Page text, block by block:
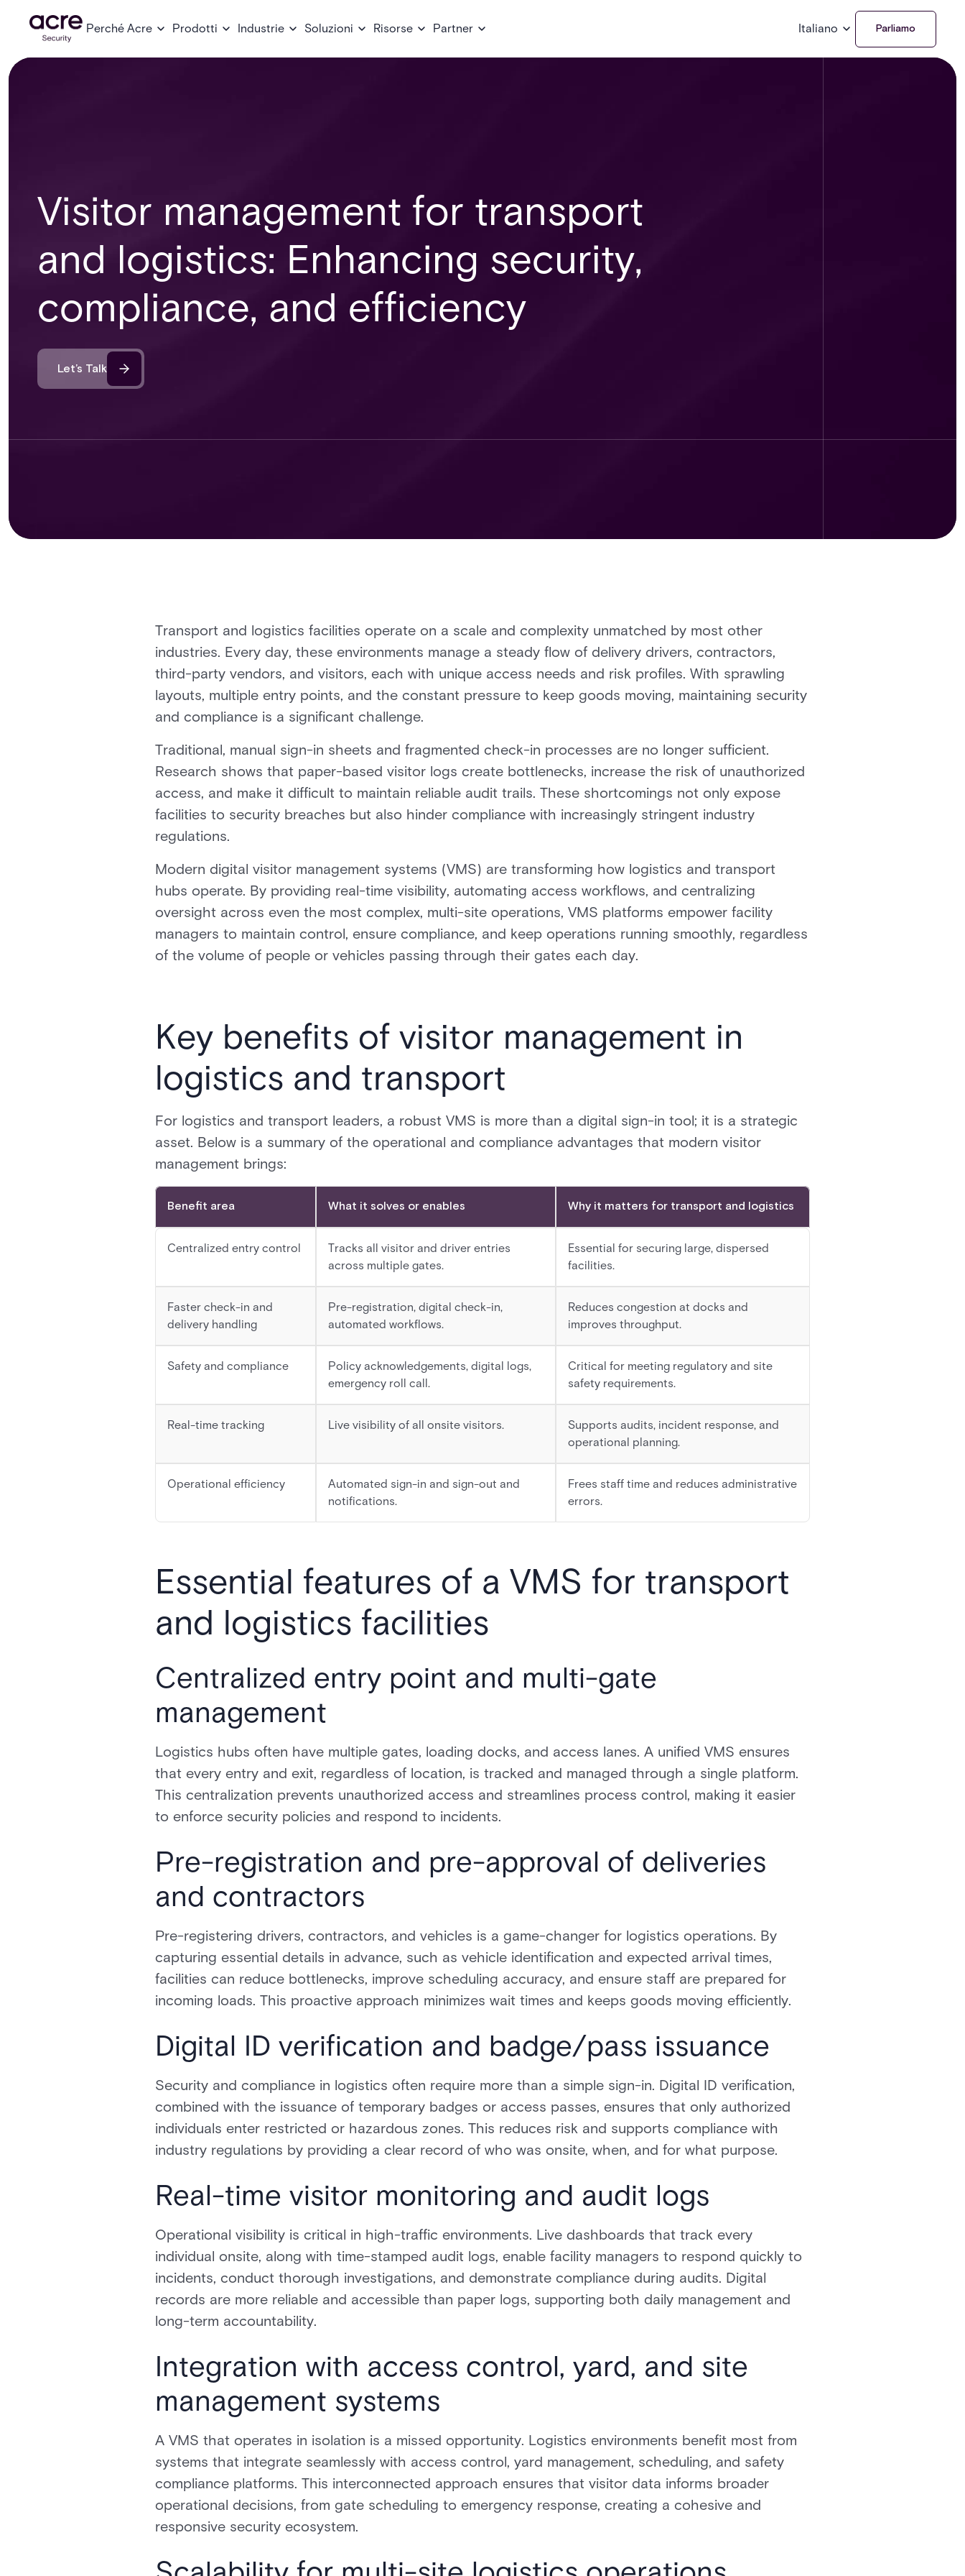
Perché Acre Prodotti Industrie Soluzioni Risorse Partner Italiano Parliamo
Visitor management for transport
and logistics: Enhancing security,
compliance, and efficiency
Let’s Talk
Transport and logistics facilities operate on a scale and complexity unmatched by most other
industries. Every day, these environments manage a steady flow of delivery drivers, contractors,
third-party vendors, and visitors, each with unique access needs and risk profiles. With sprawling
layouts, multiple entry points, and the constant pressure to keep goods moving, maintaining security
and compliance is a significant challenge.
Traditional, manual sign-in sheets and fragmented check-in processes are no longer sufficient.
Research shows that paper-based visitor logs create bottlenecks, increase the risk of unauthorized
access, and make it difficult to maintain reliable audit trails. These shortcomings not only expose
facilities to security breaches but also hinder compliance with increasingly stringent industry
regulations.
Modern digital visitor management systems (VMS) are transforming how logistics and transport
hubs operate. By providing real-time visibility, automating access workflows, and centralizing
oversight across even the most complex, multi-site operations, VMS platforms empower facility
managers to maintain control, ensure compliance, and keep operations running smoothly, regardless
of the volume of people or vehicles passing through their gates each day.
Key benefits of visitor management in
logistics and transport
For logistics and transport leaders, a robust VMS is more than a digital sign-in tool; it is a strategic
asset. Below is a summary of the operational and compliance advantages that modern visitor
management brings:
Benefit area What it solves or enables Why it matters for transport and logistics
Centralized entry control
Tracks all visitor and driver entries
across multiple gates.
Essential for securing large, dispersed
facilities.
Faster check-in and
delivery handling
Pre-registration, digital check-in,
automated workflows.
Reduces congestion at docks and
improves throughput.
Safety and compliance
Policy acknowledgements, digital logs,
emergency roll call.
Critical for meeting regulatory and site
safety requirements.
Real-time tracking Live visibility of all onsite visitors.
Supports audits, incident response, and
operational planning.
Operational efficiency
Automated sign-in and sign-out and
notifications.
Frees staff time and reduces administrative
errors.
Essential features of a VMS for transport
and logistics facilities
Centralized entry point and multi-gate
management
Logistics hubs often have multiple gates, loading docks, and access lanes. A unified VMS ensures
that every entry and exit, regardless of location, is tracked and managed through a single platform.
This centralization prevents unauthorized access and streamlines process control, making it easier
to enforce security policies and respond to incidents.
Pre-registration and pre-approval of deliveries
and contractors
Pre-registering drivers, contractors, and vehicles is a game-changer for logistics operations. By
capturing essential details in advance, such as vehicle identification and expected arrival times,
facilities can reduce bottlenecks, improve scheduling accuracy, and ensure staff are prepared for
incoming loads. This proactive approach minimizes wait times and keeps goods moving efficiently.
Digital ID verification and badge/pass issuance
Security and compliance in logistics often require more than a simple sign-in. Digital ID verification,
combined with the issuance of temporary badges or access passes, ensures that only authorized
individuals enter restricted or hazardous zones. This reduces risk and supports compliance with
industry regulations by providing a clear record of who was onsite, when, and for what purpose.
Real-time visitor monitoring and audit logs
Operational visibility is critical in high-traffic environments. Live dashboards that track every
individual onsite, along with time-stamped audit logs, enable facility managers to respond quickly to
incidents, conduct thorough investigations, and demonstrate compliance during audits. Digital
records are more reliable and accessible than paper logs, supporting both daily management and
long-term accountability.
Integration with access control, yard, and site
management systems
A VMS that operates in isolation is a missed opportunity. Logistics environments benefit most from
systems that integrate seamlessly with access control, yard management, scheduling, and safety
compliance platforms. This interconnected approach ensures that visitor data informs broader
operational decisions, from gate scheduling to emergency response, creating a cohesive and
responsive security ecosystem.